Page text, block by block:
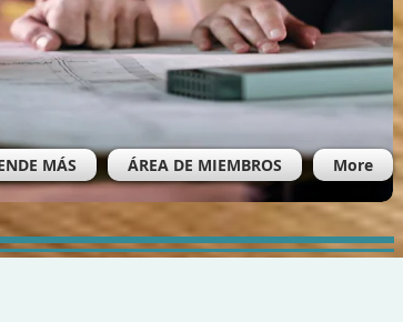
MÁS ÁREA DE MIEMBROS More